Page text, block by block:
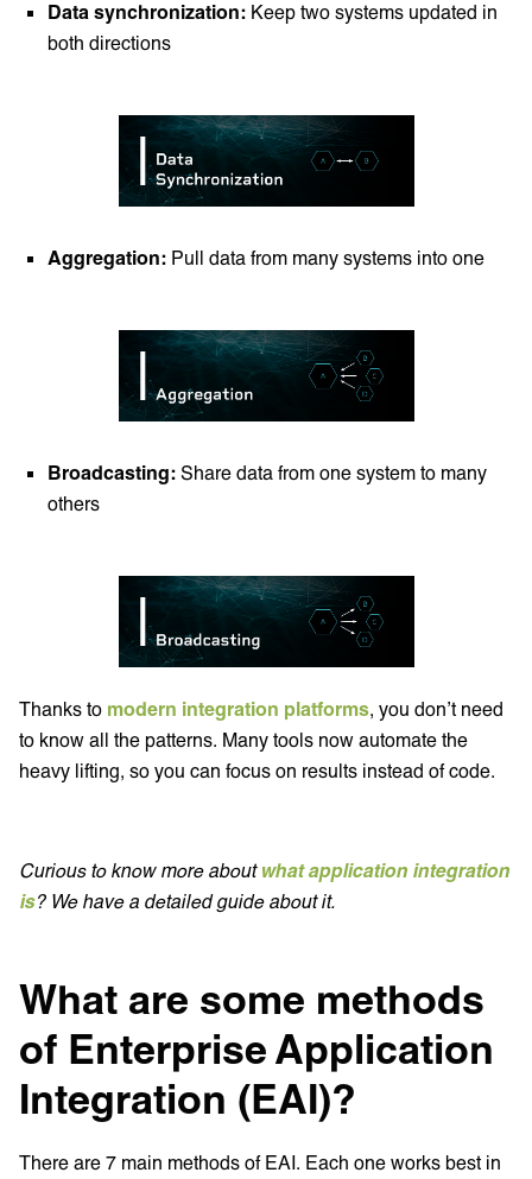
Data synchronization: Keep two systems updated in
both directions
Aggregation: Pull data from many systems into one
Broadcasting: Share data from one system to many
others
Thanks to modern integration platforms, you don’t need
to know all the patterns. Many tools now automate the
heavy lifting, so you can focus on results instead of code.
Curious to know more about what application integration
is? We have a detailed guide about it.
What are some methods
of Enterprise Application
Integration (EAI)?
There are 7 main methods of EAI. Each one works best in